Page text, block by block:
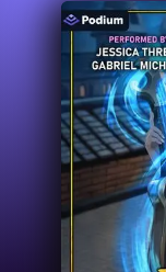
Titles
Authors
Performers
News